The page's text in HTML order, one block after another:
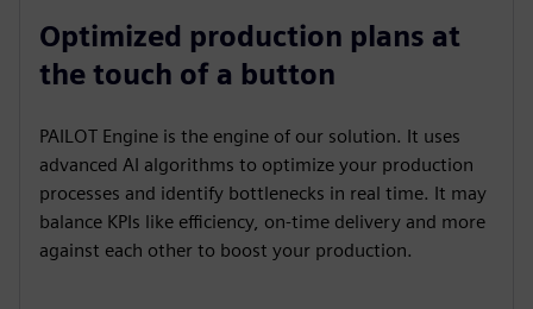
Optimized production plans at
the touch of a button
PAILOT Engine is the engine of our solution. It uses
advanced AI algorithms to optimize your production
processes and identify bottlenecks in real time. It may
balance KPIs like efficiency, on-time delivery and more
against each other to boost your production.